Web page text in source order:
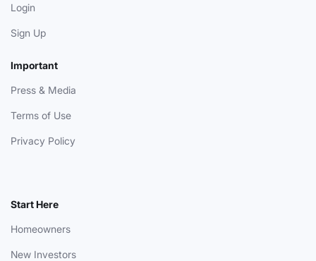
Login
Sign Up
Important
Press & Media
Terms of Use
Privacy Policy
Start Here
Homeowners
New Investors